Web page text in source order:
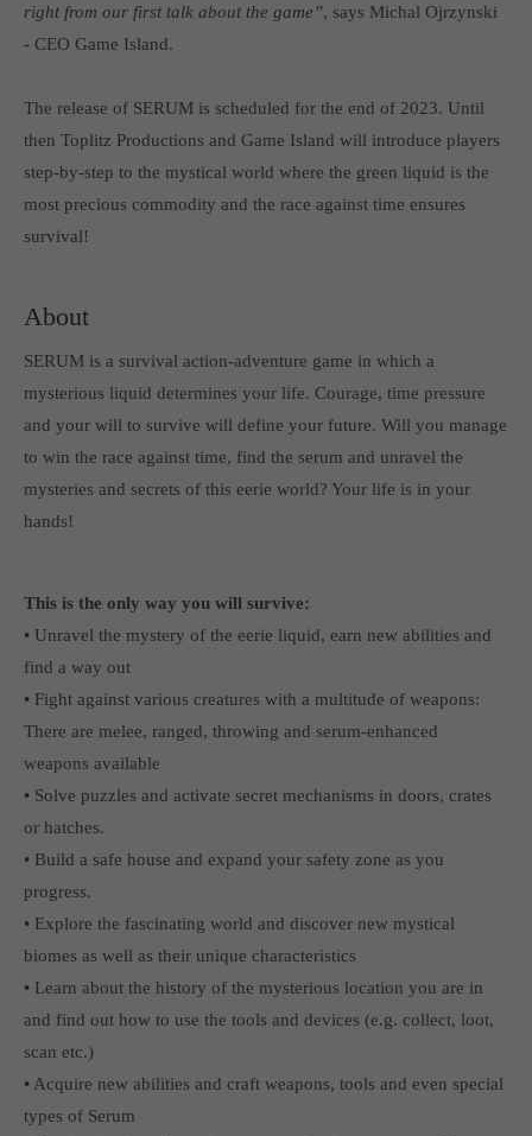
https://discord.gg/Toplitz
About us
Toplitz Productions. Games with Heart and Soul.
Named after the mystic “Toplitz Lake” which is situated in a
was recently founded with the aim of developing and publishing
right from our first talk about the game”, says Michal Ojrzynski
- CEO Game Island.
The release of SERUM is scheduled for the end of 2023. Until
then Toplitz Productions and Game Island will introduce players
step-by-step to the mystical world where the green liquid is the
most precious commodity and the race against time ensures
survival!
About
SERUM is a survival action-adventure game in which a
mysterious liquid determines your life. Courage, time pressure
and your will to survive will define your future. Will you manage
to win the race against time, find the serum and unravel the
mysteries and secrets of this eerie world? Your life is in your
hands!
This is the only way you will survive:
• Unravel the mystery of the eerie liquid, earn new abilities and
find a way out
• Fight against various creatures with a multitude of weapons:
There are melee, ranged, throwing and serum-enhanced
weapons available
• Solve puzzles and activate secret mechanisms in doors, crates
or hatches.
• Build a safe house and expand your safety zone as you
progress.
• Explore the fascinating world and discover new mystical
biomes as well as their unique characteristics
• Learn about the history of the mysterious location you are in
and find out how to use the tools and devices (e.g. collect, loot,
scan etc.)
• Acquire new abilities and craft weapons, tools and even special
types of Serum